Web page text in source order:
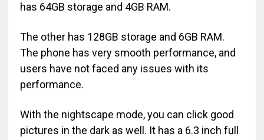
has 64GB storage and 4GB RAM.
The other has 128GB storage and 6GB RAM.
The phone has very smooth performance, and
users have not faced any issues with its
performance.
With the nightscape mode, you can click good
pictures in the dark as well. It has a 6.3 inch full